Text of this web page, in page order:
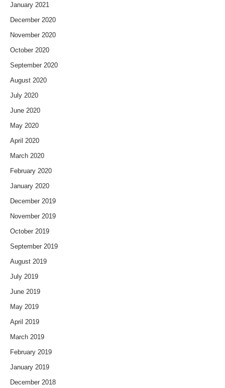
January 2021
December 2020
November 2020
October 2020
September 2020
August 2020
July 2020
June 2020
May 2020
April 2020
March 2020
February 2020
January 2020
December 2019
November 2019
October 2019
September 2019
August 2019
July 2019
June 2019
May 2019
April 2019
March 2019
February 2019
January 2019
December 2018